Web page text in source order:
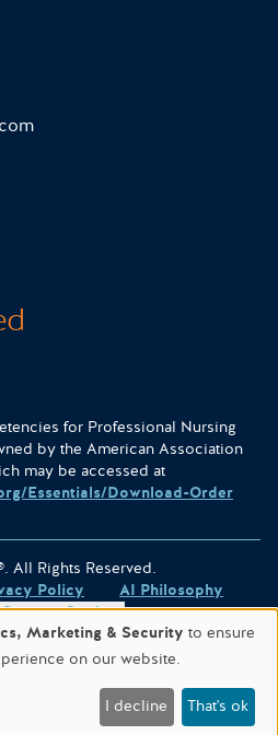
for Professional Nursing
by the American Association
may be accessed at
Essentials/Download-Order
All Rights Reserved.
Policy
AI Philosophy
Settings
& hosted by WORX.
and the
of Serviceapply.
Marketing & Security to ensure
on our website.
I decline That's ok